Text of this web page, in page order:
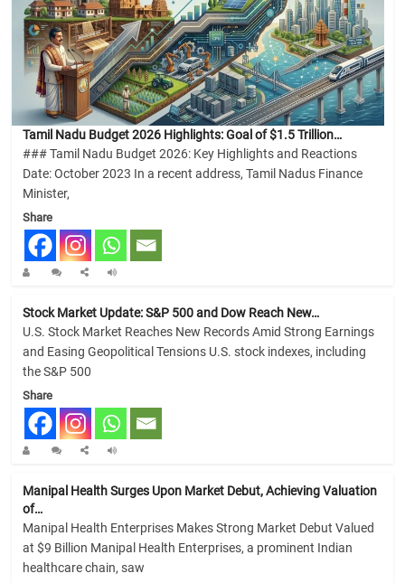
Tamil Nadu Budget 2026 Highlights: Goal of $1.5 Trillion…
### Tamil Nadu Budget 2026: Key Highlights and Reactions
Date: October 2023 In a recent address, Tamil Nadus Finance
Minister,
Share
Stock Market Update: S&P 500 and Dow Reach New…
U.S. Stock Market Reaches New Records Amid Strong Earnings
and Easing Geopolitical Tensions U.S. stock indexes, including
the S&P 500
Share
Manipal Health Surges Upon Market Debut, Achieving Valuation
of…
Manipal Health Enterprises Makes Strong Market Debut Valued
at $9 Billion Manipal Health Enterprises, a prominent Indian
healthcare chain, saw